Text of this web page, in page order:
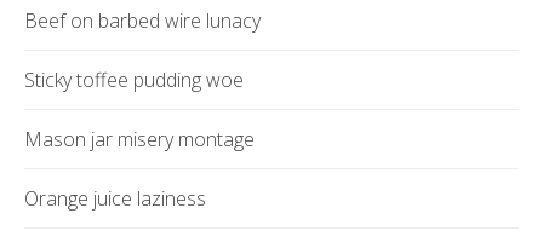
Beef on barbed wire lunacy
Sticky toffee pudding woe
Mason jar misery montage
Orange juice laziness